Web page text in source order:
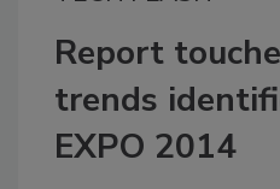
Report
trends
EXPO 2014